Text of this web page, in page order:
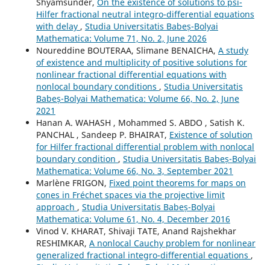
Shyamsunder, On the existence of solutions to psi-
Hilfer fractional neutral integro-differential equations
with delay , Studia Universitatis Babeș-Bolyai
Mathematica: Volume 71, No. 2, June 2026
Noureddine BOUTERAA, Slimane BENAICHA, A study
of existence and multiplicity of positive solutions for
nonlinear fractional differential equations with
nonlocal boundary conditions , Studia Universitatis
Babeș-Bolyai Mathematica: Volume 66, No. 2, June
2021
Hanan A. WAHASH , Mohammed S. ABDO , Satish K.
PANCHAL , Sandeep P. BHAIRAT, Existence of solution
for Hilfer fractional differential problem with nonlocal
boundary condition , Studia Universitatis Babeș-Bolyai
Mathematica: Volume 66, No. 3, September 2021
Marlène FRIGON, Fixed point theorems for maps on
cones in Fréchet spaces via the projective limit
approach , Studia Universitatis Babeș-Bolyai
Mathematica: Volume 61, No. 4, December 2016
Vinod V. KHARAT, Shivaji TATE, Anand Rajshekhar
RESHIMKAR, A nonlocal Cauchy problem for nonlinear
generalized fractional integro-differential equations ,